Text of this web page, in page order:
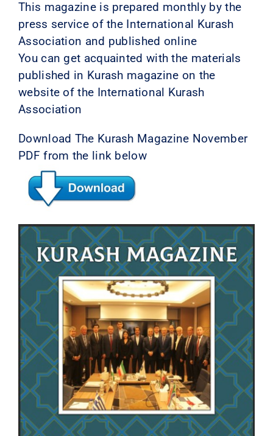
This magazine is prepared monthly by the
press service of the International Kurash
Association and published online
You can get acquainted with the materials
published in Kurash magazine on the
website of the International Kurash
Association
Download The Kurash Magazine November
PDF from the link below